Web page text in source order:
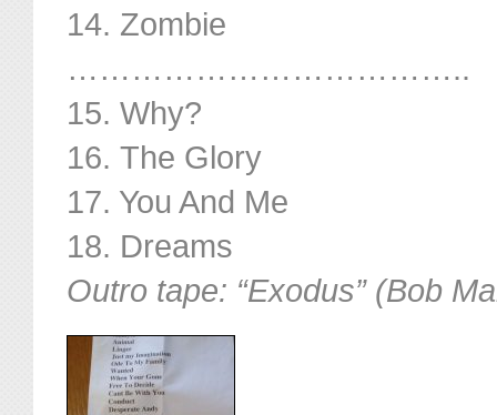
14. Zombie
………………………………..
15. Why?
16. The Glory
17. You And Me
18. Dreams
Outro tape: “Exodus” (Bob